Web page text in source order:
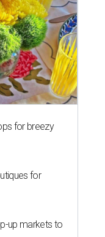
for breezy
for
up markets to